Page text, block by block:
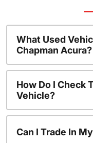
What Used
Chapman Acura?
How Do I Check
Vehicle?
Can I Trade In